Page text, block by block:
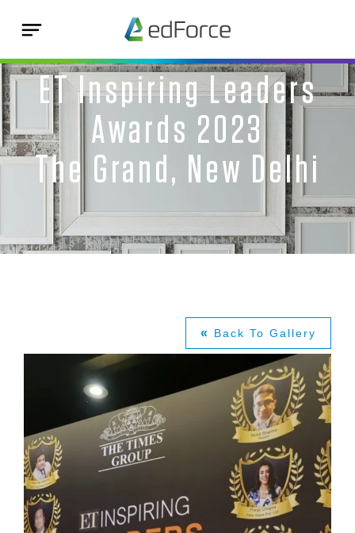
ET Inspiring Leaders
Awards 2023
The Grand, New Delhi
« Back To Gallery